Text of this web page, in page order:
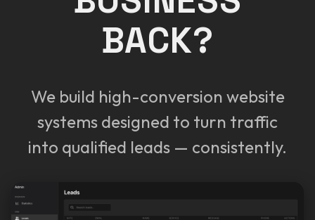
BACK?
We build high-conversion website
systems designed to turn traffic
into qualified leads — consistently.